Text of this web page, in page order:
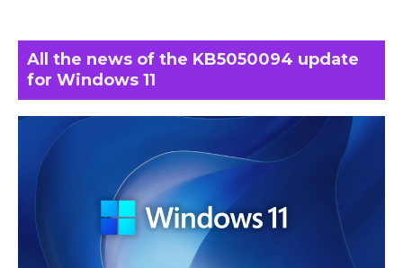
All the news of the KB5050094 update
for Windows 11